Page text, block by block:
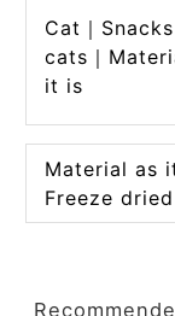
Cat｜
cats｜
it is
Material as
Freeze dried